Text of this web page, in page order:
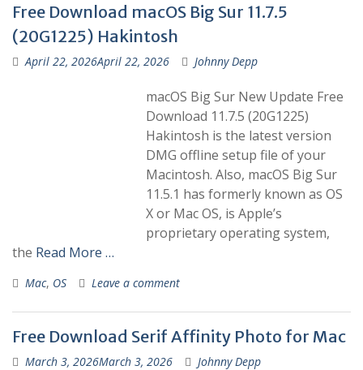
Free Download macOS Big Sur 11.7.5
(20G1225) Hakintosh
April 22, 2026April 22, 2026 Johnny Depp
macOS Big Sur New Update Free
Download 11.7.5 (20G1225)
Hakintosh is the latest version
DMG offline setup file of your
Macintosh. Also, macOS Big Sur
11.5.1 has formerly known as OS
X or Mac OS, is Apple’s
proprietary operating system,
the Read More …
Mac, OS Leave a comment
Free Download Serif Affinity Photo for Mac
March 3, 2026March 3, 2026 Johnny Depp